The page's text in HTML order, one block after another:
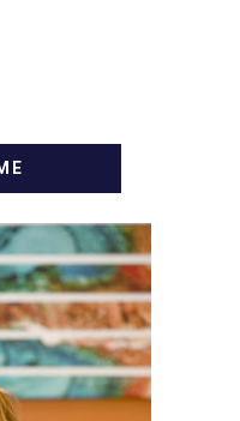
NAME IS
FOOD
IN 2009.
MOM TO